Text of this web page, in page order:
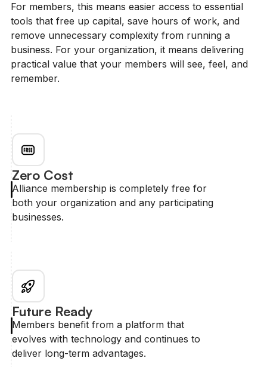
For members, this means easier access to essential
tools that free up capital, save hours of work, and
remove unnecessary complexity from running a
business. For your organization, it means delivering
practical value that your members will see, feel, and
remember.
Zero Cost
Alliance membership is completely free for
both your organization and any participating
businesses.
Future Ready
Members benefit from a platform that
evolves with technology and continues to
deliver long-term advantages.